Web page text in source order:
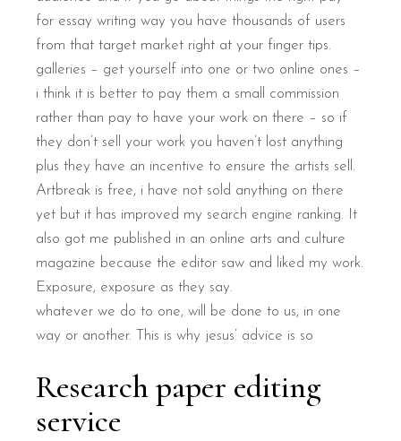
for essay writing way you have thousands of users
from that target market right at your finger tips.
galleries – get yourself into one or two online ones –
i think it is better to pay them a small commission
rather than pay to have your work on there – so if
they don’t sell your work you haven’t lost anything
plus they have an incentive to ensure the artists sell.
Artbreak is free, i have not sold anything on there
yet but it has improved my search engine ranking. It
also got me published in an online arts and culture
magazine because the editor saw and liked my work.
Exposure, exposure as they say.
whatever we do to one, will be done to us, in one
way or another. This is why jesus’ advice is so
Research paper editing
service